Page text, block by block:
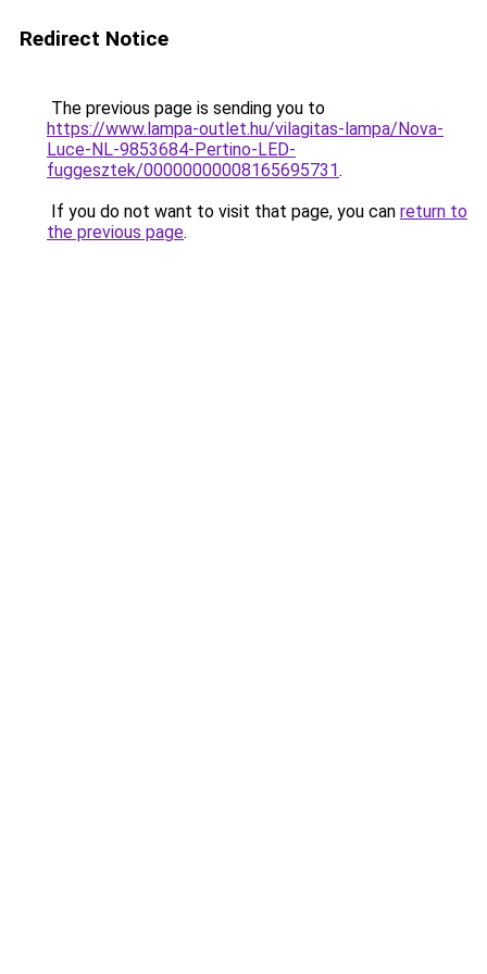
Redirect Notice
The previous page is sending you to
https://www.lampa-outlet.hu/vilagitas-lampa/Nova-
Luce-NL-9853684-Pertino-LED-
fuggesztek/00000000008165695731.
If you do not want to visit that page, you can return to
the previous page.